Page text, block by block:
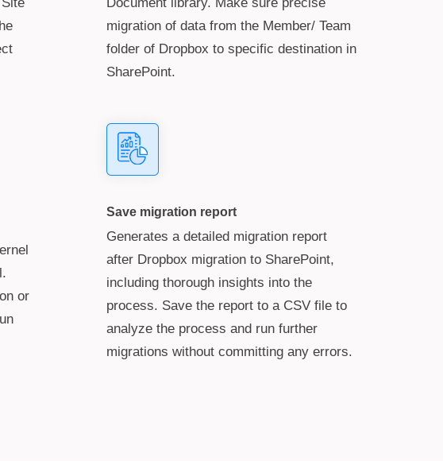
migration of data from the Member/ Team
folder of Dropbox to specific destination in
SharePoint.
or
Save migration report
Generates a detailed migration report
after Dropbox migration to SharePoint,
including thorough insights into the
process. Save the report to a CSV file to
analyze the process and run further
migrations without committing any errors.